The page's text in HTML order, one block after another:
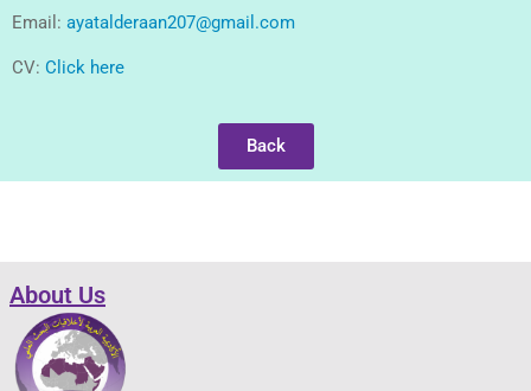
Email: ayatalderaan207@gmail.com
CV: Click here
Back
About Us